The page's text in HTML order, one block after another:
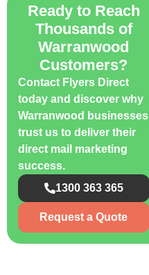
Ready to Reach
Thousands of
Warranwood
Customers?
Contact Flyers Direct
today and discover why
Warranwood businesses
trust us to deliver their
direct mail marketing
success.
1300 363 365
Request a Quote